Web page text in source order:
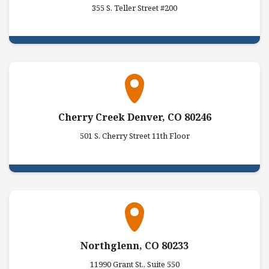
355 S. Teller Street #200
Cherry Creek Denver, CO 80246
501 S. Cherry Street 11th Floor
Northglenn, CO 80233
11990 Grant St., Suite 550